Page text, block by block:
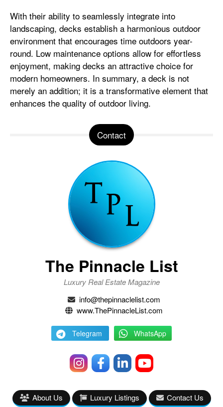
With their ability to seamlessly integrate into
landscaping, decks establish a harmonious outdoor
environment that encourages time outdoors year-
round. Low maintenance options allow for effortless
enjoyment, making decks an attractive choice for
modern homeowners. In summary, a deck is not
merely an addition; it is a transformative element that
enhances the quality of outdoor living.
Contact
The Pinnacle List
Luxury Real Estate Magazine
info@thepinnaclelist.com
www.ThePinnacleList.com
Telegram WhatsApp
About Us Luxury Listings Contact Us